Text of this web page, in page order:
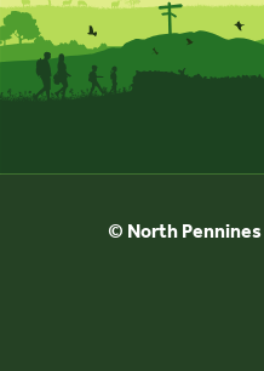
© North